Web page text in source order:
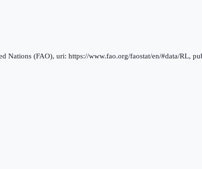
Nations (FAO), uri: https://www.fao.org/faostat/en/#data/RL,